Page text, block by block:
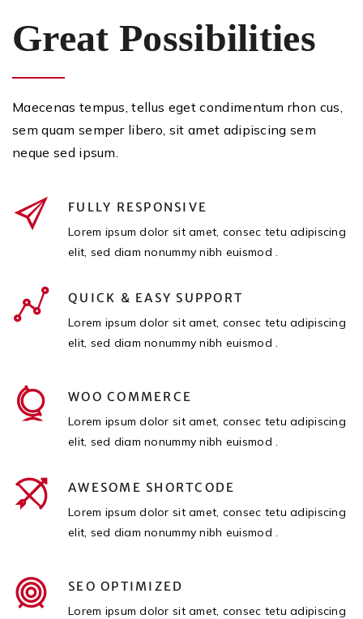
Great Possibilities
Maecenas tempus, tellus eget condimentum rhon cus,
sem quam semper libero, sit amet adipiscing sem
neque sed ipsum.
FULLY RESPONSIVE
Lorem ipsum dolor sit amet, consec tetu adipiscing
elit, sed diam nonummy nibh euismod .
QUICK & EASY SUPPORT
Lorem ipsum dolor sit amet, consec tetu adipiscing
elit, sed diam nonummy nibh euismod .
WOO COMMERCE
Lorem ipsum dolor sit amet, consec tetu adipiscing
elit, sed diam nonummy nibh euismod .
AWESOME SHORTCODE
Lorem ipsum dolor sit amet, consec tetu adipiscing
elit, sed diam nonummy nibh euismod .
SEO OPTIMIZED
Lorem ipsum dolor sit amet, consec tetu adipiscing